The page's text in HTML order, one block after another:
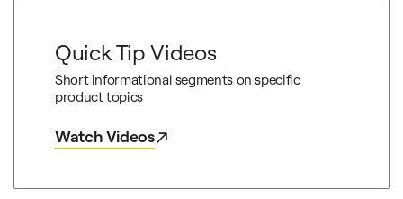
Quick Tip Videos
Short informational segments on specific
product topics
Watch Videos